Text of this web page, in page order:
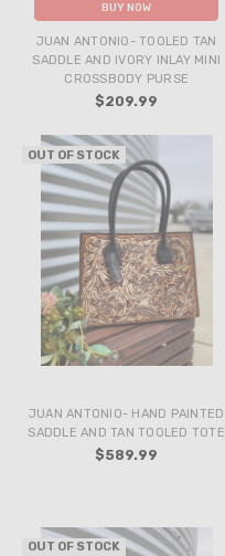
BUY NOW
JUAN ANTONIO- TOOLED TAN
SADDLE AND IVORY INLAY MINI
CROSSBODY PURSE
$209.99
OUT OF STOCK
JUAN ANTONIO- HAND PAINTED
SADDLE AND TAN TOOLED TOTE
$589.99
OUT OF STOCK